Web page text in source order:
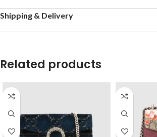
Shipping & Delivery
Related products